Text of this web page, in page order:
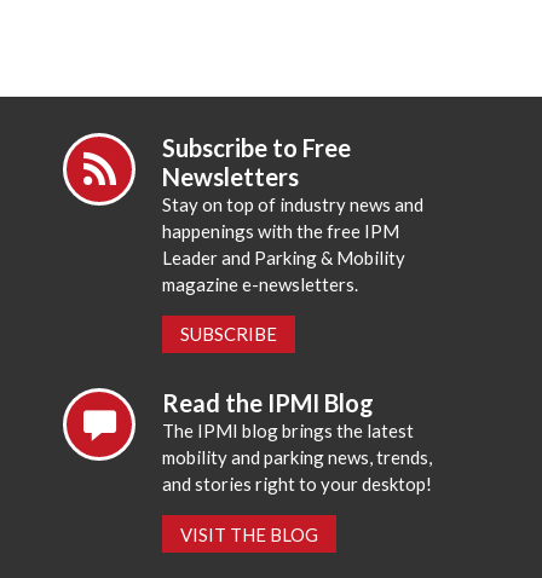
Subscribe to Free
Newsletters
Stay on top of industry news and
happenings with the free IPM
Leader and Parking & Mobility
magazine e-newsletters.
SUBSCRIBE
Read the IPMI Blog
The IPMI blog brings the latest
mobility and parking news, trends,
and stories right to your desktop!
VISIT THE BLOG